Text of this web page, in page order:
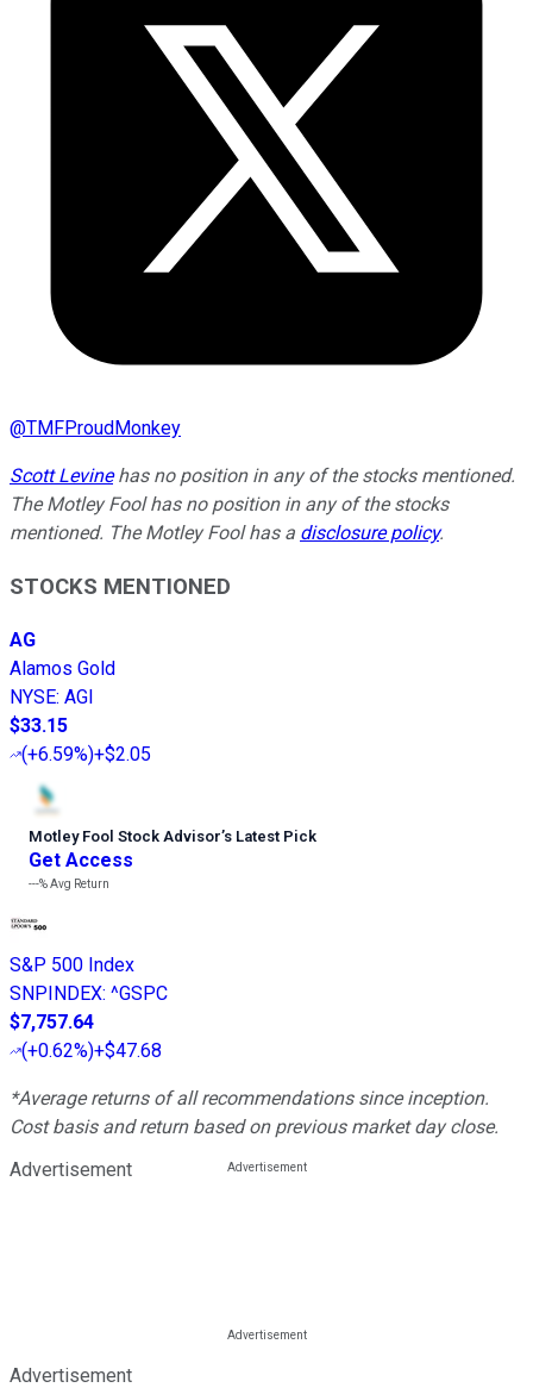
@TMFProudMonkey
Scott Levinehas no position in any of the stocks mentioned.
The Motley Fool has no position in any of the stocks
mentioned. The Motley Fool has a disclosure policy.
STOCKS MENTIONED
AG
Alamos Gold
NYSE: AGI
$33.15
(+6.59%)+$2.05
Motley Fool Stock Advisor’s Latest Pick
Get Access
---%Avg Return
S&P 500 Index
SNPINDEX: ^GSPC
$7,757.64
(+0.62%)+$47.68
*Average returns of all recommendations since inception.
Cost basis and return based on previous market day close.
Advertisement
Advertisement